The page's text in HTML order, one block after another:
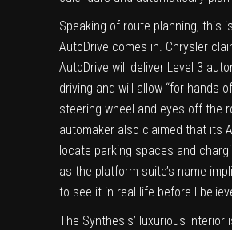
Speaking of route planning, this
AutoDrive comes in. Chrysler
AutoDrive will deliver Level 3
driving and will allow “for hands
steering wheel and eyes off the
automaker also claimed that its
locate parking spaces and
as the platform suite’s name
to see it in real life before I
The Synthesis’ luxurious interior